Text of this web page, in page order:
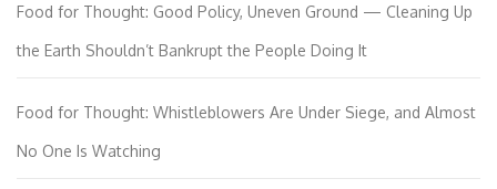
Food for Thought: Good Policy, Uneven Ground — Cleaning Up
the Earth Shouldn’t Bankrupt the People Doing It
Food for Thought: Whistleblowers Are Under Siege, and Almost
No One Is Watching